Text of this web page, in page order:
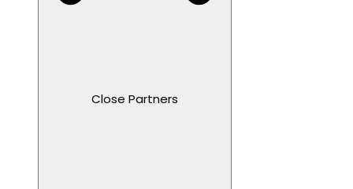
Close Partners